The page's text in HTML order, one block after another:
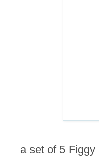
a set of 5